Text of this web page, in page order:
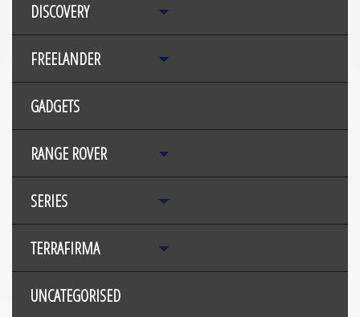
DISCOVERY
FREELANDER
GADGETS
RANGE ROVER
SERIES
TERRAFIRMA
UNCATEGORISED